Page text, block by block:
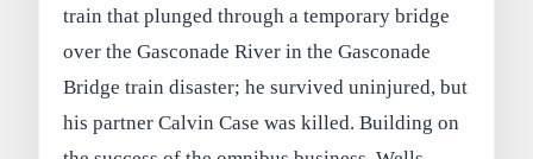
train that plunged through a temporary bridge
over the Gasconade River in the Gasconade
Bridge train disaster; he survived uninjured, but
his partner Calvin Case was killed. Building on